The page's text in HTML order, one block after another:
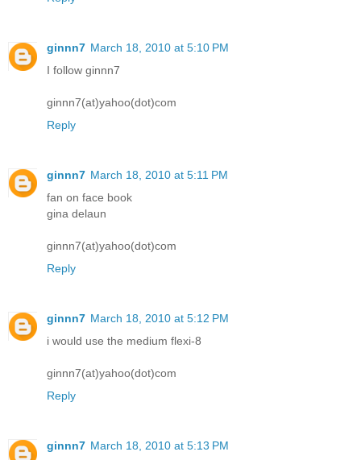
ginnn7 March 18, 2010 at 5:10 PM
I follow ginnn7
ginnn7(at)yahoo(dot)com
Reply
ginnn7 March 18, 2010 at 5:11 PM
fan on face book
gina delaun
ginnn7(at)yahoo(dot)com
Reply
ginnn7 March 18, 2010 at 5:12 PM
i would use the medium flexi-8
ginnn7(at)yahoo(dot)com
Reply
ginnn7 March 18, 2010 at 5:13 PM